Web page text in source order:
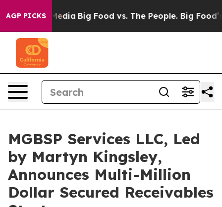
AGP PICKS
Media Big Food vs. The People. Big Food’s 239
MGBSP Services LLC, Led
by Martyn Kingsley,
Announces Multi-Million
Dollar Secured Receivables